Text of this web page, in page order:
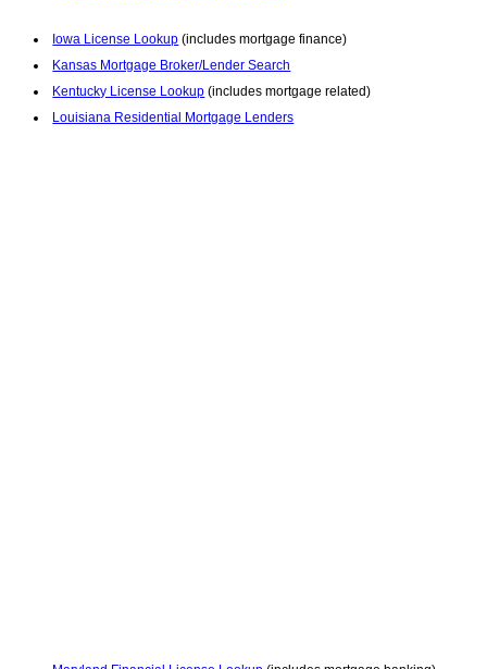
Iowa License Lookup (includes mortgage finance)
Kansas Mortgage Broker/Lender Search
Kentucky License Lookup (includes mortgage related)
Louisiana Residential Mortgage Lenders